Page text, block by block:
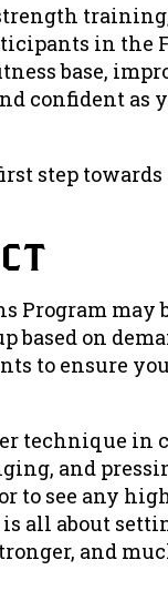
in the
base,
confident as
step
Program
based on
to ensure
technique in
and
to see any
all about
and